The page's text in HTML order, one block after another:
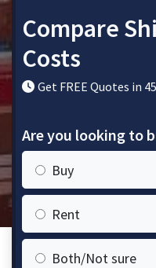
Compare
Costs
Get FREE Quotes in
Are you looking to
Buy
Rent
Both/Not sure